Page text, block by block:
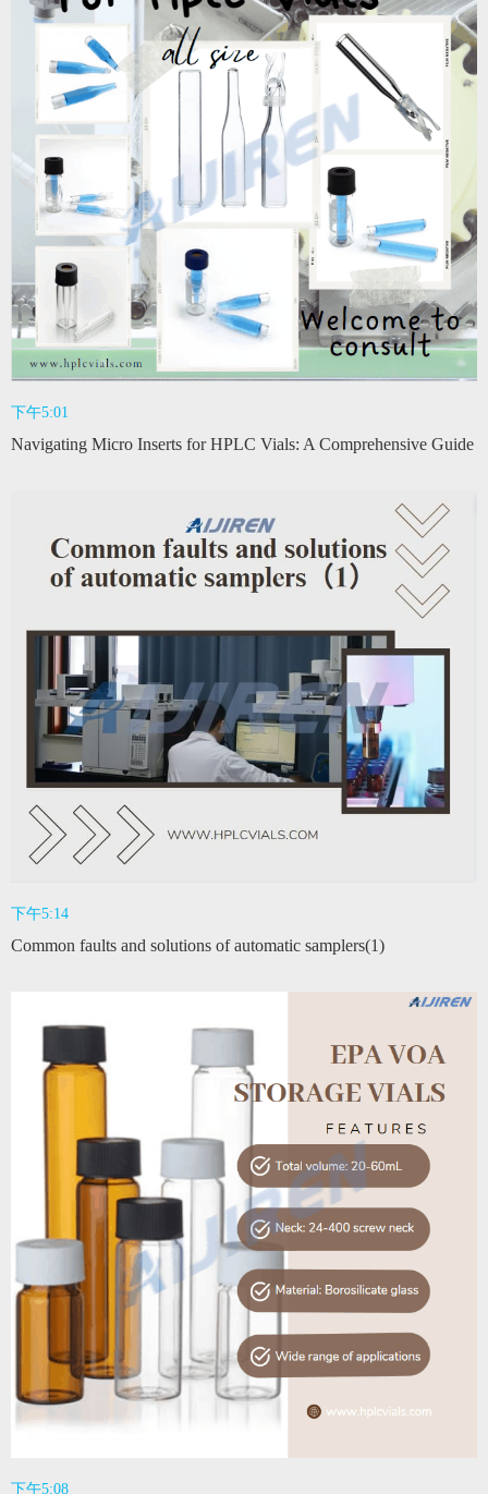
下午5:01
Navigating Micro Inserts for HPLC Vials: A Comprehensive Guide
下午5:14
Common faults and solutions of automatic samplers(1)
下午5:08